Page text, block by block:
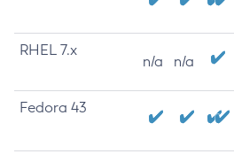
RHEL 7.x
n/a n/a
Fedora 43